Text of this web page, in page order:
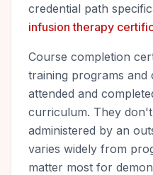
credential path
infusion therapy
Course completion
training programs
attended and
curriculum. They
administered by an
varies widely from
matter most for